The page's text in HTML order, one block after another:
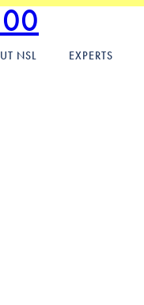
NSL EXPERTS